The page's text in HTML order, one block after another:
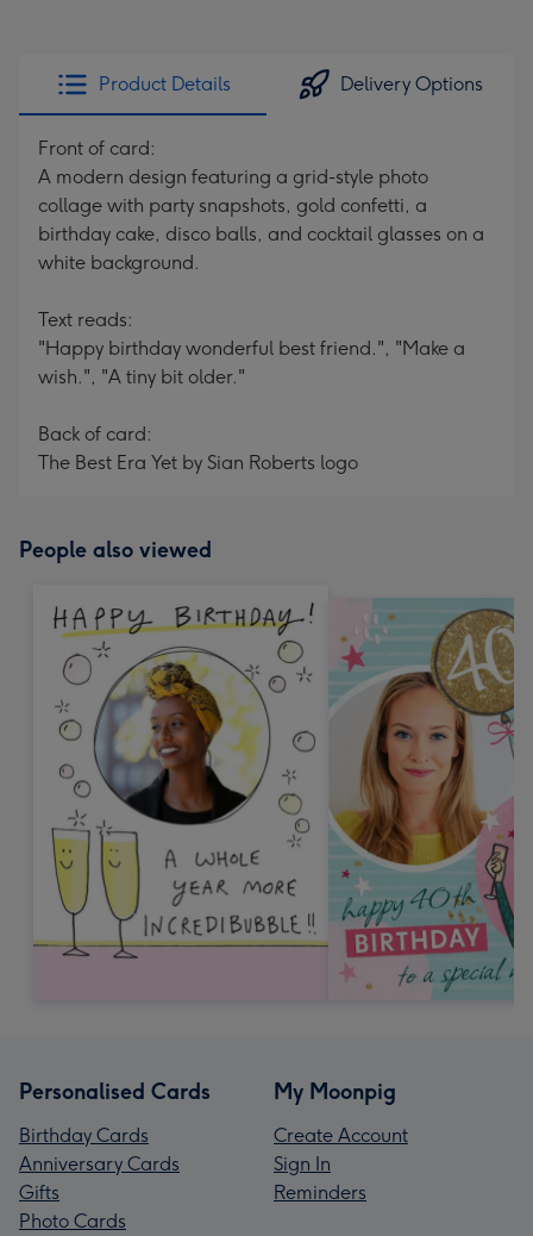
Product Details Delivery Options
Front of card:
A modern design featuring a grid-style photo
collage with party snapshots, gold confetti, a
birthday cake, disco balls, and cocktail glasses on a
white background.
Text reads:
"Happy birthday wonderful best friend.", "Make a
wish.", "A tiny bit older."
Back of card:
The Best Era Yet by Sian Roberts logo
People also viewed
Personalised Cards
Birthday Cards
Anniversary Cards
Gifts
Photo Cards
My Moonpig
Create Account
Sign In
Reminders